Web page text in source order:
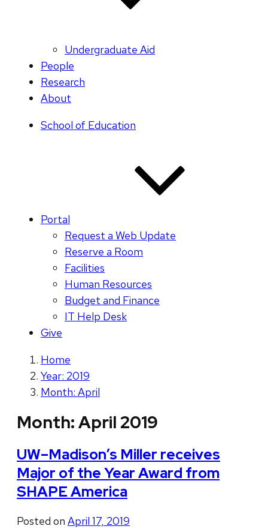
Undergraduate Aid
People
Research
About
School of Education
Portal
Request a Web Update
Reserve a Room
Facilities
Human Resources
Budget and Finance
IT Help Desk
Give
Home
Year: 2019
Month: April
Month:April 2019
UW–Madison’s Miller receives
Major of the Year Award from
SHAPE America
Posted on April 17, 2019